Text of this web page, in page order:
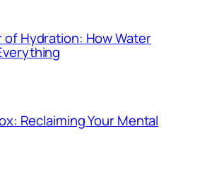
of Hydration: How Water
Reclaiming Your Mental